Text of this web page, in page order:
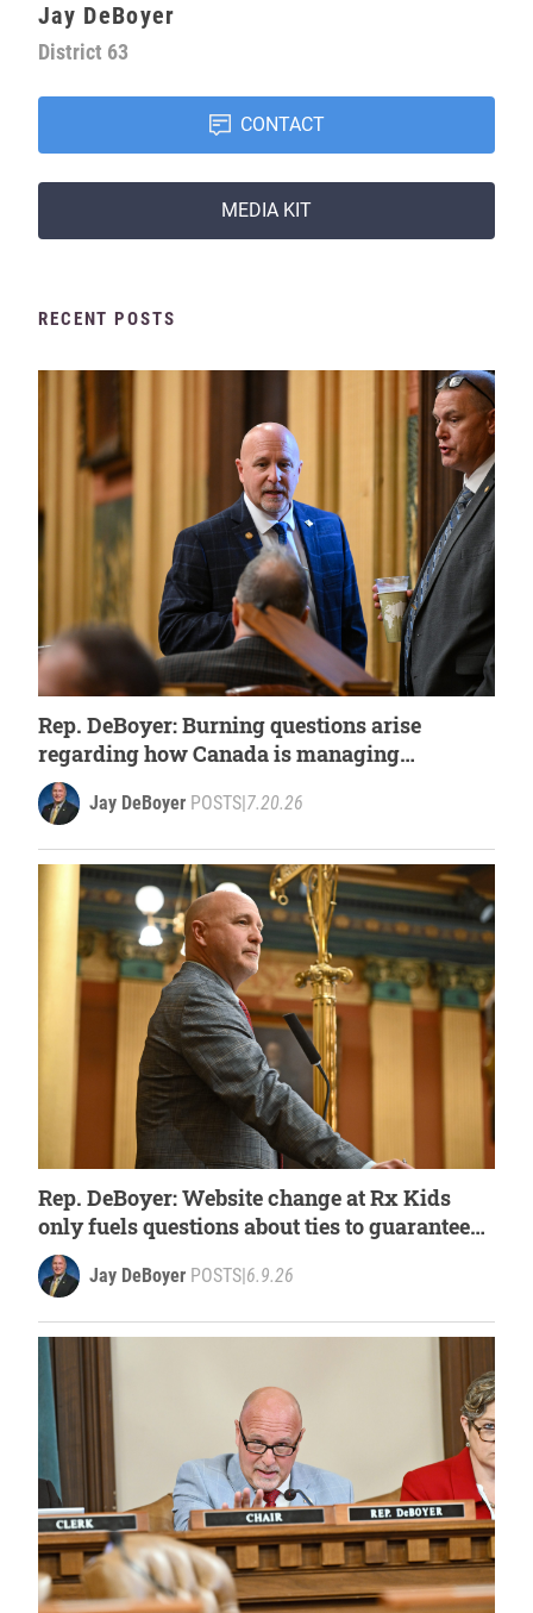
Jay DeBoyer
District 63
CONTACT
MEDIA KIT
RECENT POSTS
Rep. DeBoyer: Burning questions arise
regarding how Canada is managing
wildfires
Jay DeBoyer POSTS 7.20.26
Rep. DeBoyer: Website change at Rx Kids
only fuels questions about ties to guaranteed
income activists
Jay DeBoyer POSTS 6.9.26